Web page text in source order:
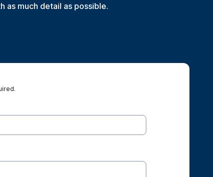
as much detail as possible.